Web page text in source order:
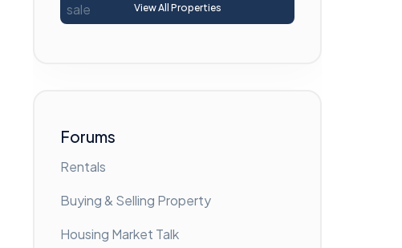
View All Properties
Forums
Rentals
Buying & Selling Property
Housing Market Talk